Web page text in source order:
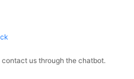
us through the chatbot.